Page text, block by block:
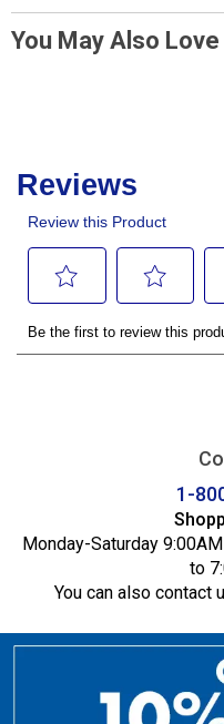
You May Also Love
1-
Monday-Saturday
to
You can also contact